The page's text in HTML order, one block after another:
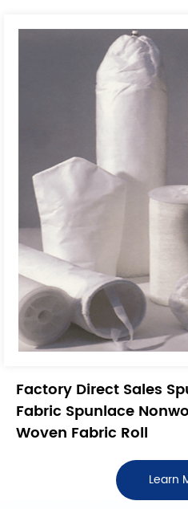
Factory Direct Sales
Fabric Spunlace
Woven Fabric Roll
Learn